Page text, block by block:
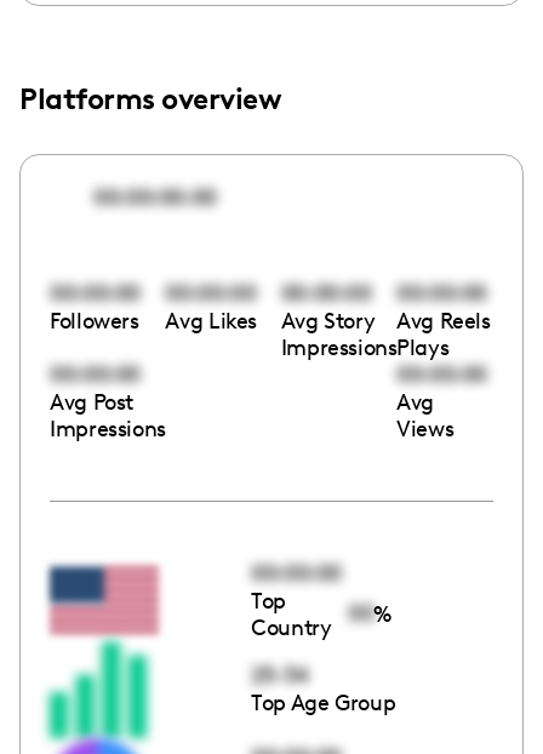
Platforms overview
00:00:00:00
00:00:00
Followers
00:00:00
Avg Likes
00:00:00
Avg Story
Impressions
00:00:00
Avg Reels
Plays
00:00:00
Avg Post
Impressions
00:00:00
Avg
Views
00:00:00
Top
Country
00%
25-34
Top Age Group